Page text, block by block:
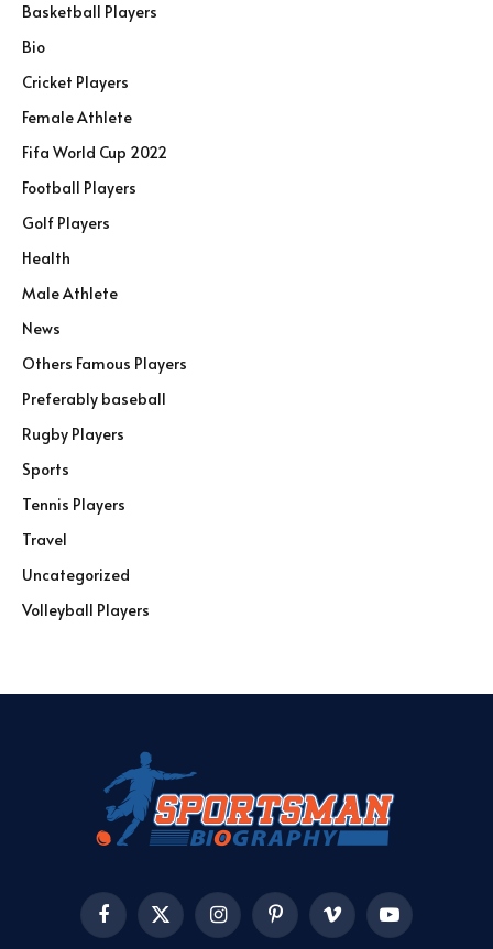
Basketball Players
Bio
Cricket Players
Female Athlete
Fifa World Cup 2022
Football Players
Golf Players
Health
Male Athlete
News
Others Famous Players
Preferably baseball
Rugby Players
Sports
Tennis Players
Travel
Uncategorized
Volleyball Players
FacebookX
(Twitter)
InstagramPinterestVimeo YouTube